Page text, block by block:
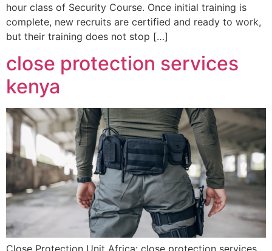
hour class of Security Course. Once initial training is
complete, new recruits are certified and ready to work,
but their training does not stop […]
close protection services
kenya